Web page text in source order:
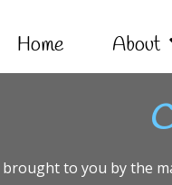
Home About
brought to you by the